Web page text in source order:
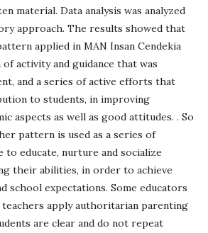
material. Data analysis was analyzed
approach. The results showed that
applied in MAN Insan Cendekia
activity and guidance that was
and a series of active efforts that
to students, in improving
aspects as well as good attitudes. . So
pattern is used as a series of
to educate, nurture and socialize
their abilities, in order to achieve
school expectations. Some educators
apply authoritarian parenting
are clear and do not repeat